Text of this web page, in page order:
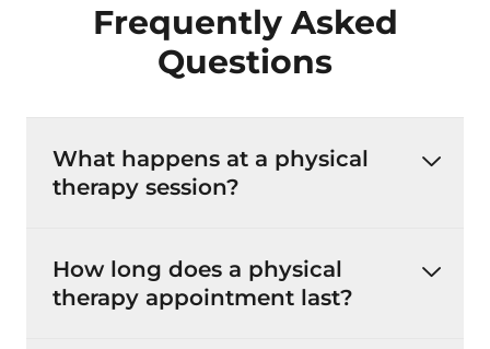
Frequently Asked
Questions
What happens at a physical
therapy session?
How long does a physical
therapy appointment last?